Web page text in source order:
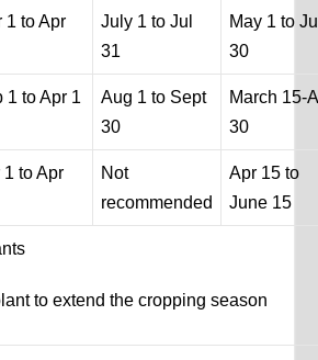
1 to Apr
July 1 to Jul
31
May 1 to
30
1 to Apr 1
Aug 1 to Sept
30
March 15-
30
1 to Apr
Not
recommended
Apr 15 to
June 15
to extend the cropping season